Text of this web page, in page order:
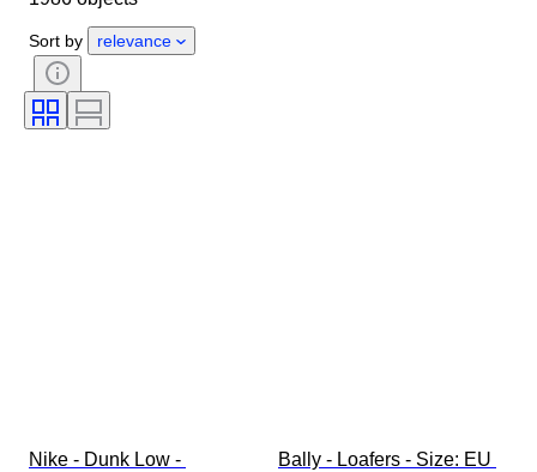
Signature
Accessories Included
Model
Sort by relevance
Nike - Dunk Low -
Bally - Loafers - Size: EU